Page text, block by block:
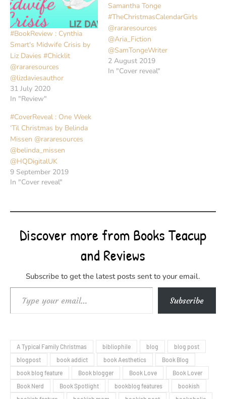
#BookReview : Cynthia
Smart's Midwife Crisis by
Liz Davies #Chicklit
@rararesources
@lizdaviesauthor
31 July 2020
In "Review"
Samantha Tonge
#TheChristmasCalendarGirls
@rararesources
@Aria_Fiction
@SamTongeWriter
2 August 2019
In "Cover reveal"
#CoverReveal : One Week
‘Til Christmas by Belinda
Missen @rararesources
@belinda_missen
@HQDigitalUK
9 September 2019
In "Cover reveal"
Discover more from Books Teacup
and Reviews
Subscribe to get the latest posts sent to your email.
Type your email… Subscribe
A Typical Family Christmas bibliophile blog
blog post
blogpost
book addict book Aesthetics
Book Blog
book blog feature
Book blogger Book Love
Book Lover
Book Nerd
Book Spotlight bookblog features
bookish